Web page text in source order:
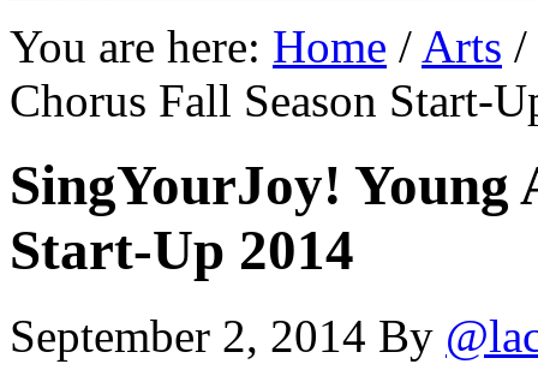
You are here: Home / Arts /
Chorus Fall Season Start-
SingYourJoy! Young
Start-Up 2014
September 2, 2014 By